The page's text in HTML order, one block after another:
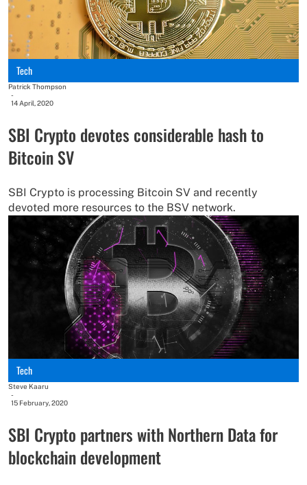
Tech
Patrick Thompson
-
14 April, 2020
SBI Crypto devotes considerable hash to
Bitcoin SV
SBI Crypto is processing Bitcoin SV and recently
devoted more resources to the BSV network.
Tech
Steve Kaaru
-
15 February, 2020
SBI Crypto partners with Northern Data for
blockchain development